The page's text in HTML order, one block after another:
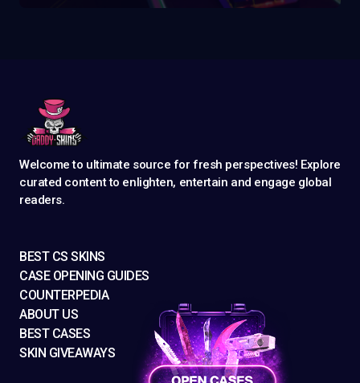
Welcome to ultimate source for fresh perspectives! Explore
curated content to enlighten, entertain and engage global
readers.
BEST CS SKINS
CASE OPENING GUIDES
COUNTERPEDIA
ABOUT US
BEST CASES
SKIN GIVEAWAYS